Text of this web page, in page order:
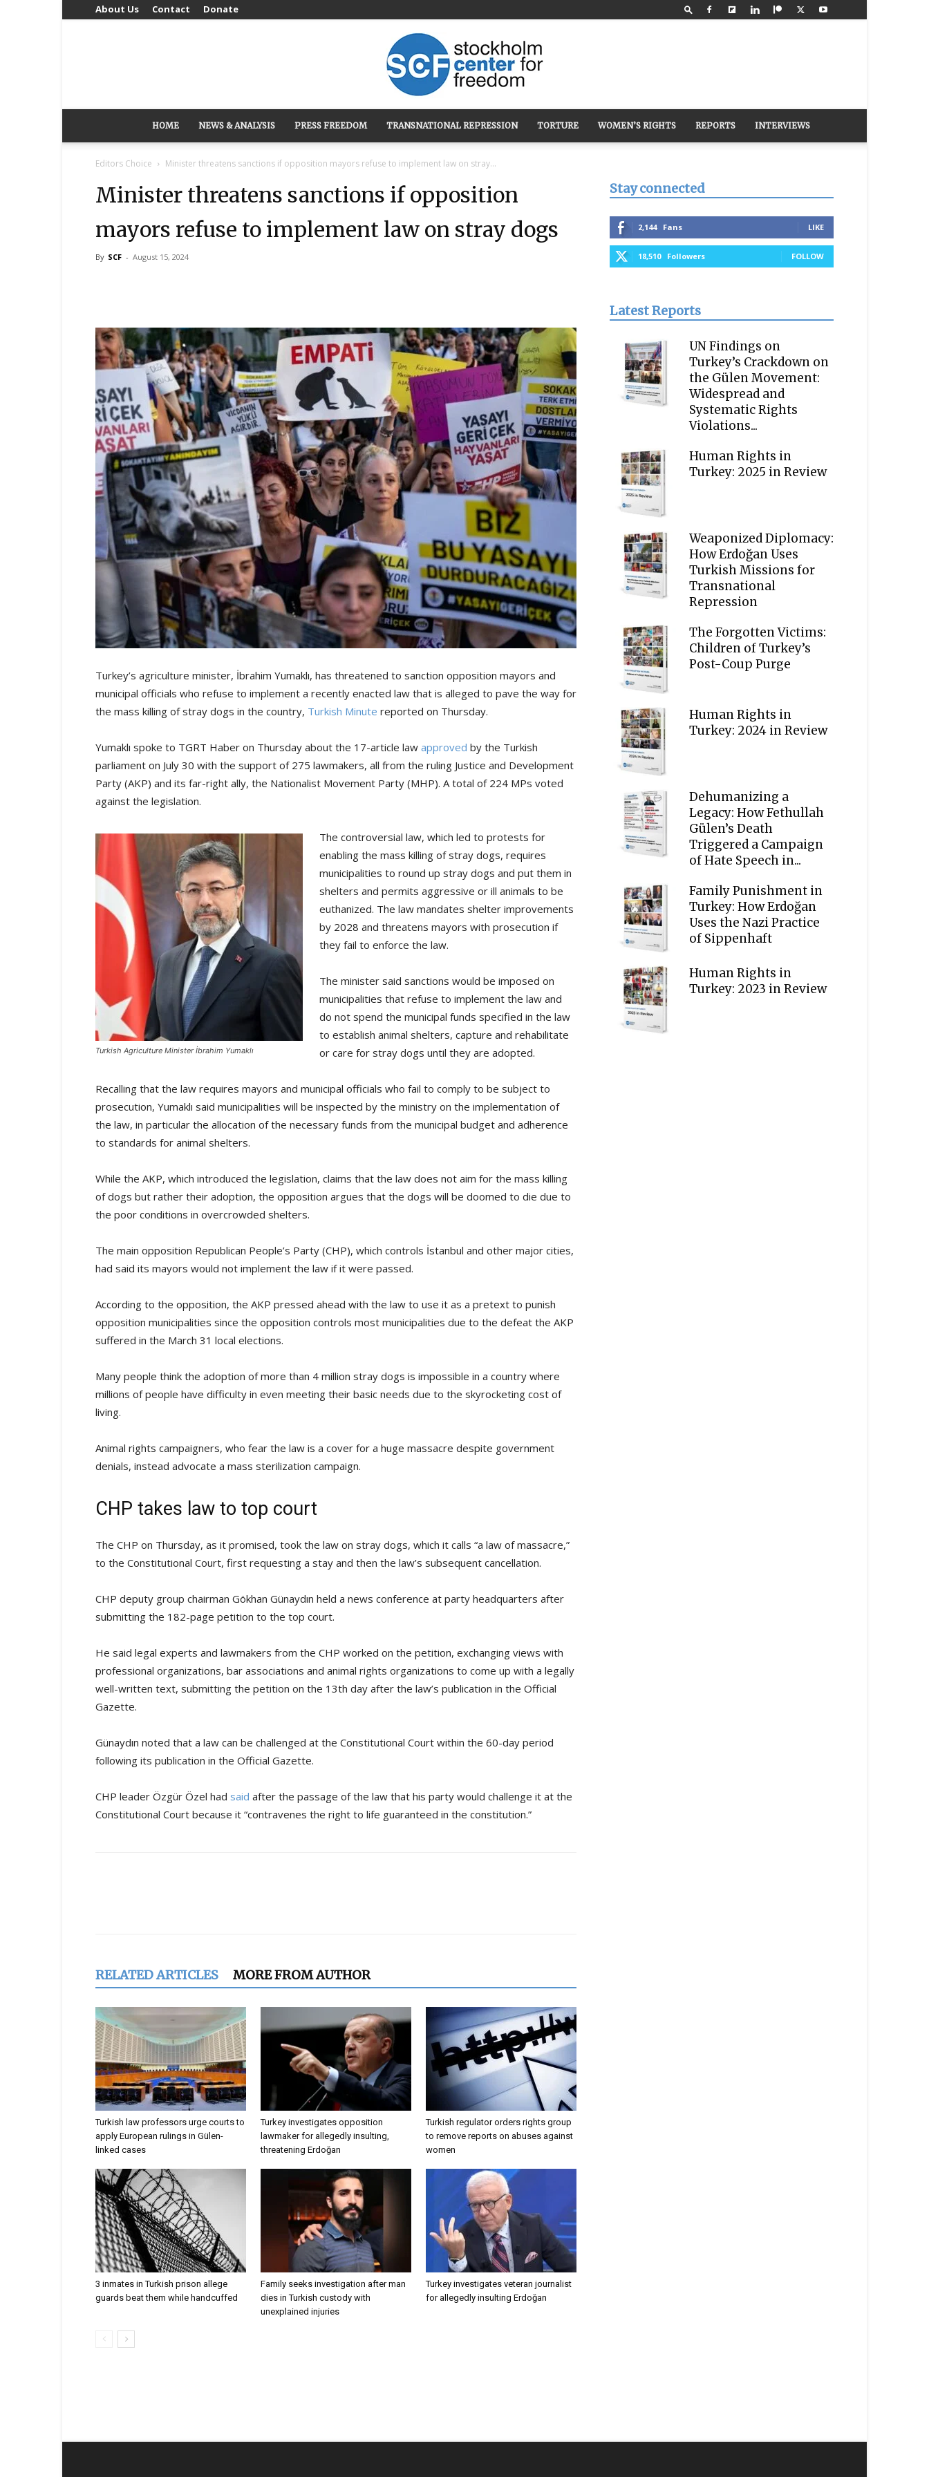
About Us Contact Donate
Stockholm
Center
Freedom
HOME NEWS & ANALYSIS PRESS FREEDOM TRANSNATIONAL REPRESSION TORTURE WOMEN’S RIGHTS REPORTS INTERVIEWS
Editors Choice Minister threatens sanctions if opposition mayors refuse to implement law on stray...
Minister threatens sanctions if opposition
mayors refuse to implement law on stray dogs
By SCF - August 15, 2024
Turkey’s agriculture minister, İbrahim Yumaklı, has threatened to sanction opposition mayors and
municipal officials who refuse to implement a recently enacted law that is alleged to pave the way for
the mass killing of stray dogs in the country, Turkish Minute reported on Thursday.
Yumaklı spoke to TGRT Haber on Thursday about the 17-article law approved by the Turkish
parliament on July 30 with the support of 275 lawmakers, all from the ruling Justice and Development
Party (AKP) and its far-right ally, the Nationalist Movement Party (MHP). A total of 224 MPs voted
against the legislation.
Turkish Agriculture Minister İbrahim Yumaklı
The controversial law, which led to protests for
enabling the mass killing of stray dogs, requires
municipalities to round up stray dogs and put them in
shelters and permits aggressive or ill animals to be
euthanized. The law mandates shelter improvements
by 2028 and threatens mayors with prosecution if
they fail to enforce the law.
The minister said sanctions would be imposed on
municipalities that refuse to implement the law and
do not spend the municipal funds specified in the law
to establish animal shelters, capture and rehabilitate
or care for stray dogs until they are adopted.
Recalling that the law requires mayors and municipal officials who fail to comply to be subject to
prosecution, Yumaklı said municipalities will be inspected by the ministry on the implementation of
the law, in particular the allocation of the necessary funds from the municipal budget and adherence
to standards for animal shelters.
While the AKP, which introduced the legislation, claims that the law does not aim for the mass killing
of dogs but rather their adoption, the opposition argues that the dogs will be doomed to die due to
the poor conditions in overcrowded shelters.
The main opposition Republican People’s Party (CHP), which controls İstanbul and other major cities,
had said its mayors would not implement the law if it were passed.
According to the opposition, the AKP pressed ahead with the law to use it as a pretext to punish
opposition municipalities since the opposition controls most municipalities due to the defeat the AKP
suffered in the March 31 local elections.
Many people think the adoption of more than 4 million stray dogs is impossible in a country where
millions of people have difficulty in even meeting their basic needs due to the skyrocketing cost of
living.
Animal rights campaigners, who fear the law is a cover for a huge massacre despite government
denials, instead advocate a mass sterilization campaign.
CHP takes law to top court
The CHP on Thursday, as it promised, took the law on stray dogs, which it calls “a law of massacre,”
to the Constitutional Court, first requesting a stay and then the law’s subsequent cancellation.
CHP deputy group chairman Gökhan Günaydın held a news conference at party headquarters after
submitting the 182-page petition to the top court.
He said legal experts and lawmakers from the CHP worked on the petition, exchanging views with
professional organizations, bar associations and animal rights organizations to come up with a legally
well-written text, submitting the petition on the 13th day after the law’s publication in the Official
Gazette.
Günaydın noted that a law can be challenged at the Constitutional Court within the 60-day period
following its publication in the Official Gazette.
CHP leader Özgür Özel had said after the passage of the law that his party would challenge it at the
Constitutional Court because it “contravenes the right to life guaranteed in the constitution.”
RELATED ARTICLES MORE FROM AUTHOR
Turkish law professors urge courts to
apply European rulings in Gülen-
linked cases
Turkey investigates opposition
lawmaker for allegedly insulting,
threatening Erdoğan
Turkish regulator orders rights group
to remove reports on abuses against
women
3 inmates in Turkish prison allege
guards beat them while handcuffed
Family seeks investigation after man
dies in Turkish custody with
unexplained injuries
Turkey investigates veteran journalist
for allegedly insulting Erdoğan
Stay connected
2,144 Fans LIKE
18,510 Followers FOLLOW
Latest Reports
UN Findings on
Turkey’s Crackdown on
the Gülen Movement:
Widespread and
Systematic Rights
Violations...
Human Rights in
Turkey: 2025 in Review
Weaponized Diplomacy:
How Erdoğan Uses
Turkish Missions for
Transnational
Repression
The Forgotten Victims:
Children of Turkey’s
Post-Coup Purge
Human Rights in
Turkey: 2024 in Review
Dehumanizing a
Legacy: How Fethullah
Gülen’s Death
Triggered a Campaign
of Hate Speech in...
Family Punishment in
Turkey: How Erdoğan
Uses the Nazi Practice
of Sippenhaft
Human Rights in
Turkey: 2023 in Review